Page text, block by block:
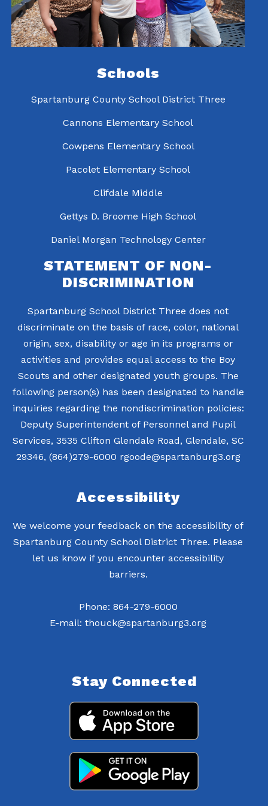
Schools
Spartanburg County School District Three
Cannons Elementary School
Cowpens Elementary School
Pacolet Elementary School
Clifdale Middle
Gettys D. Broome High School
Daniel Morgan Technology Center
STATEMENT OF NON-
DISCRIMINATION
Spartanburg School District Three does not
discriminate on the basis of race, color, national
origin, sex, disability or age in its programs or
activities and provides equal access to the Boy
Scouts and other designated youth groups. The
following person(s) has been designated to handle
inquiries regarding the nondiscrimination policies:
Deputy Superintendent of Personnel and Pupil
Services, 3535 Clifton Glendale Road, Glendale, SC
29346, (864)279-6000 rgoode@spartanburg3.org
Accessibility
We welcome your feedback on the accessibility of
Spartanburg County School District Three. Please
let us know if you encounter accessibility
barriers.
Phone: 864-279-6000
E-mail: thouck@spartanburg3.org
Stay Connected